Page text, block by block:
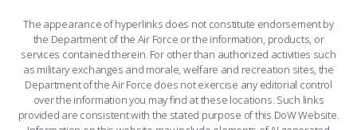
LINKEDIN
FLICKR
The appearance of hyperlinks does not constitute endorsement by
the Department of the Air Force or the information, products, or
services contained therein. For other than authorized activities such
as military exchanges and morale, welfare and recreation sites, the
Department of the Air Force does not exercise any editorial control
over the information you may find at these locations. Such links
provided are consistent with the stated purpose of this DoW Website.